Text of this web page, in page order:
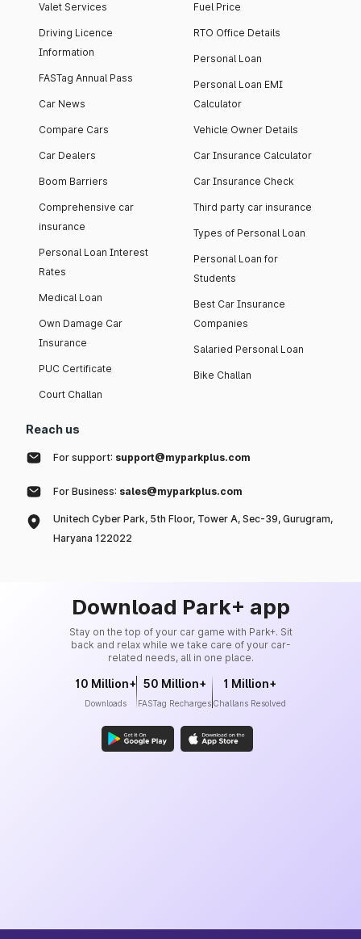
Valet Services
Driving Licence
Information
FASTag Annual Pass
Car News
Compare Cars
Car Dealers
Boom Barriers
Comprehensive car
insurance
Personal Loan Interest
Rates
Medical Loan
Own Damage Car
Insurance
PUC Certificate
Court Challan
Fuel Price
RTO Office Details
Personal Loan
Personal Loan EMI
Calculator
Vehicle Owner Details
Car Insurance Calculator
Car Insurance Check
Third party car insurance
Types of Personal Loan
Personal Loan for
Students
Best Car Insurance
Companies
Salaried Personal Loan
Bike Challan
Reach us
For support: support@myparkplus.com
For Business: sales@myparkplus.com
Unitech Cyber Park, 5th Floor, Tower A, Sec-39, Gurugram,
Haryana 122022
Download Park+ app
Stay on the top of your car game with Park+. Sit
back and relax while we take care of your car-
related needs, all in one place.
10 Million+
Downloads
50 Million+
FASTag Recharges
1 Million+
Challans Resolved